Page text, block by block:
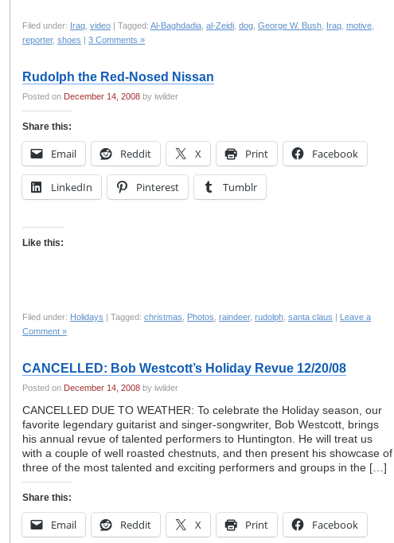
Filed under: Iraq video | Tagged: Al-Baghdadia al-Zeidi dog George W. Bush Iraq motive
reporter, shoes | 3 Comments »
Rudolph the Red-Nosed Nissan
Posted on December 14, 2008 by iwilder
Share this:
Email Reddit X Print Facebook
LinkedIn Pinterest Tumblr
Like this:
Filed under: Holidays | Tagged: christmas Photos raindeer, rudolph santa claus | Leave a
Comment »
CANCELLED: Bob Westcott’s Holiday Revue 12/20/08
Posted on December 14, 2008 by iwilder
CANCELLED DUE TO WEATHER: To celebrate the Holiday season, our
favorite legendary guitarist and singer-songwriter, Bob Westcott, brings
his annual revue of talented performers to Huntington. He will treat us
with a couple of well roasted chestnuts, and then present his showcase of
three of the most talented and exciting performers and groups in the […]
Share this:
Email Reddit X Print Facebook